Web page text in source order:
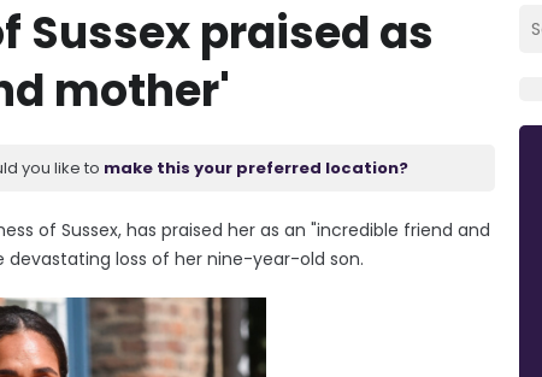
Sussex praised as
mother'
you like to make this your preferred location?
of Sussex, has praised her as an "incredible friend and
loss of her nine-year-old son.